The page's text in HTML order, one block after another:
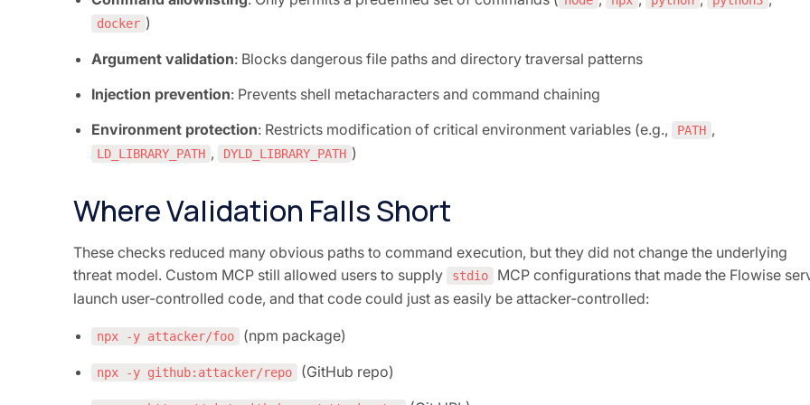
docker )
Argument validation: Blocks dangerous file paths and directory traversal patterns
Injection prevention: Prevents shell metacharacters and command chaining
Environment protection: Restricts modification of critical environment variables (e.g., PATH ,
LD_LIBRARY_PATH , DYLD_LIBRARY_PATH )
Where Validation Falls Short
These checks reduced many obvious paths to command execution, but they did not change the underlying
threat model. Custom MCP still allowed users to supply
stdio
MCP configurations that made the Flowise
launch user-controlled code, and that code could just as easily be attacker-controlled:
npx -y attacker/foo (npm package)
npx -y github:attacker/repo (GitHub repo)